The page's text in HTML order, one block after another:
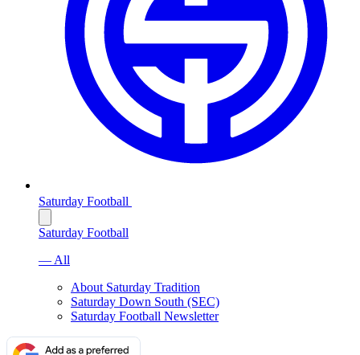
Saturday Football
Saturday Football
— All
About Saturday Tradition
Saturday Down South (SEC)
Saturday Football Newsletter